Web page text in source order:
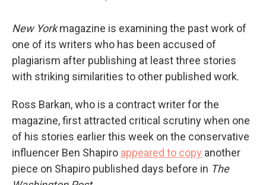
New Yorkmagazine is examining the past work of
one of its writers who has been accused of
plagiarism after publishing at least three stories
with striking similarities to other published work.
Ross Barkan, who is a contract writer for the
magazine, first attracted critical scrutiny when one
of his stories earlier this week on the conservative
influencer Ben Shapiro appeared to copy another
piece on Shapiro published days before in The